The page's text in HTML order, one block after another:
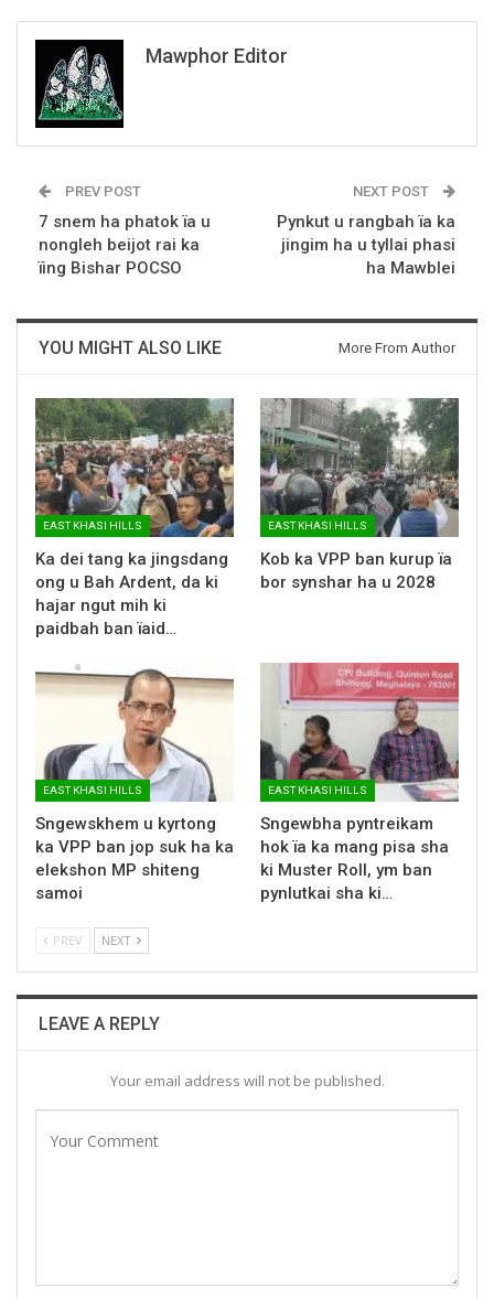
Mawphor Editor
PREV POST
7 snem ha phatok ïa u
nongleh beijot rai ka
ïing Bishar POCSO
NEXT POST
Pynkut u rangbah ïa ka
jingim ha u tyllai phasi
ha Mawblei
YOU MIGHT ALSO LIKE More From Author
EAST KHASI HILLS
Ka dei tang ka jingsdang
ong u Bah Ardent, da ki
hajar ngut mih ki
paidbah ban ïaid…
EAST KHASI HILLS
Kob ka VPP ban kurup ïa
bor synshar ha u 2028
EAST KHASI HILLS
Sngewskhem u kyrtong
ka VPP ban jop suk ha ka
elekshon MP shiteng
samoi
EAST KHASI HILLS
Sngewbha pyntreikam
hok ïa ka mang pisa sha
ki Muster Roll, ym ban
pynlutkai sha ki…
PREV NEXT
LEAVE A REPLY
Your email address will not be published.